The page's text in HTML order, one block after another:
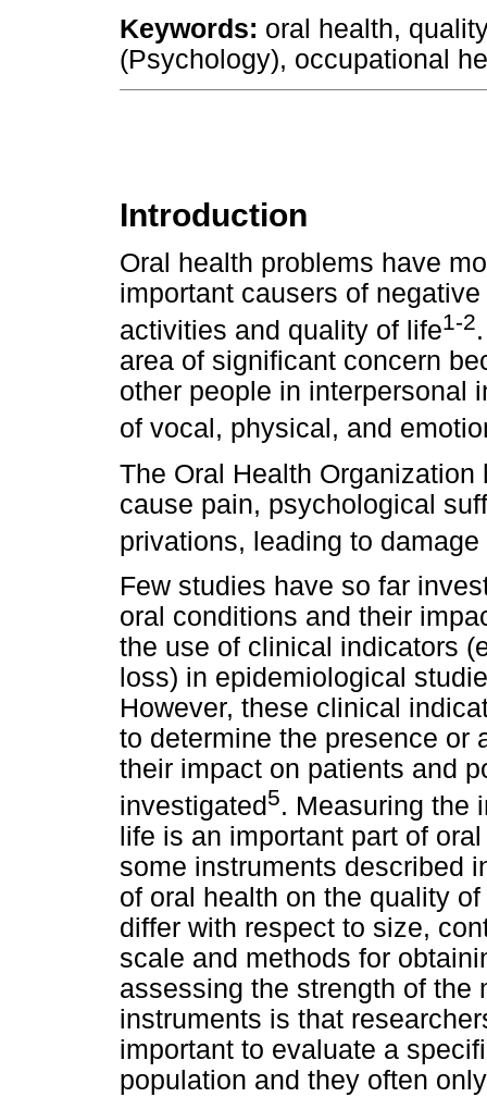
Keywords: oral health,
(Psychology), occupational
Introduction
Oral health problems have
important causers of
activities and quality of life1-2
area of significant concern
other people in interpersonal
of vocal, physical, and
The Oral Health
cause pain, psychological
privations, leading to
Few studies have so far
oral conditions and their
the use of clinical indicators
loss) in epidemiological
However, these clinical
to determine the presence or
their impact on patients and
investigated 5. Measuring the
life is an important part of
some instruments described
of oral health on the quality
differ with respect to size,
scale and methods for
assessing the strength of the
instruments is that
important to evaluate a
population and they often